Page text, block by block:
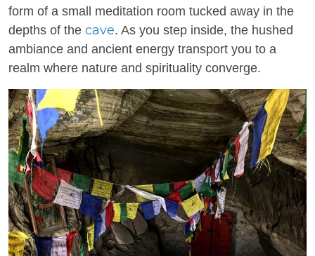
form of a small meditation room tucked away in the
depths of the cave. As you step inside, the hushed
ambiance and ancient energy transport you to a
realm where nature and spirituality converge.